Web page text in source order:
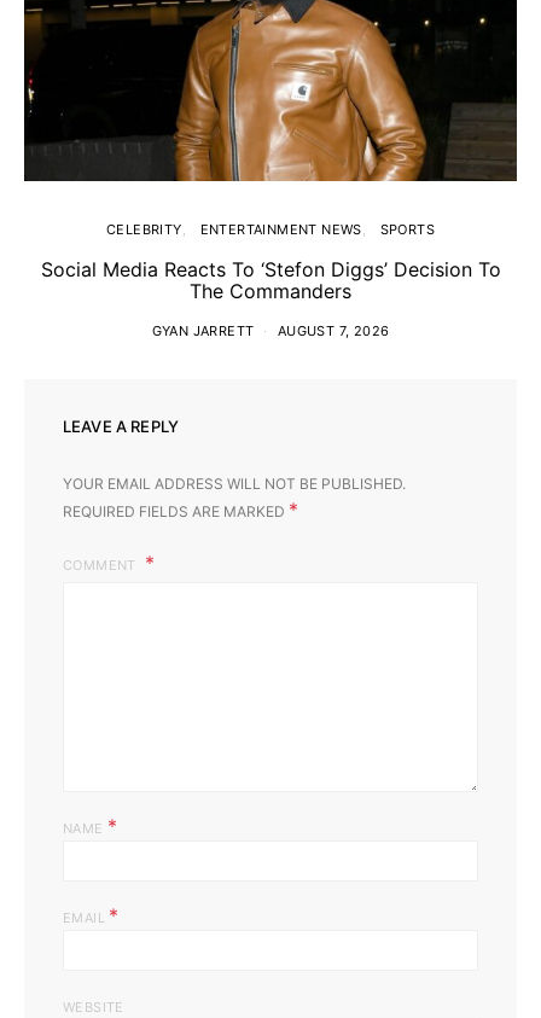
CELEBRITY ENTERTAINMENT NEWS SPORTS
Social Media Reacts To ‘Stefon Diggs’ Decision To
The Commanders
GYAN JARRETT AUGUST 7, 2026
LEAVE A REPLY
YOUR EMAIL ADDRESS WILL NOT BE PUBLISHED.
REQUIRED FIELDS ARE MARKED *
COMMENT
NAME *
EMAIL *
WEBSITE